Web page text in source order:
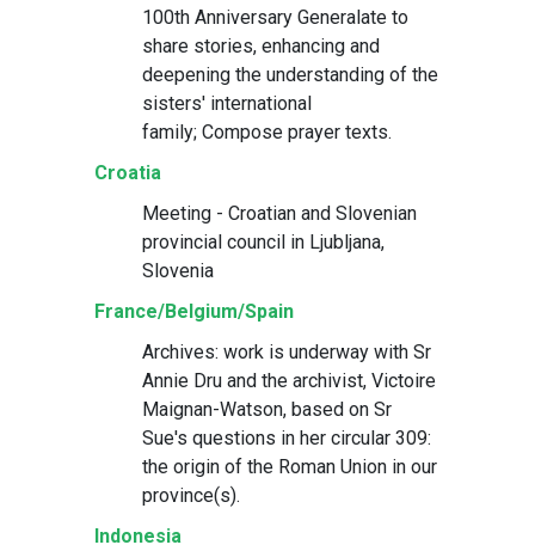
100th Anniversary Generalate to
share stories, enhancing and
deepening the understanding of the
sisters' international
family; Compose prayer texts.
Croatia
Meeting - Croatian and Slovenian
provincial council in Ljubljana,
Slovenia
France/Belgium/Spain
Archives: work is underway with Sr
Annie Dru and the archivist, Victoire
Maignan-Watson, based on Sr
Sue's questions in her circular 309:
the origin of the Roman Union in our
province(s).
Indonesia